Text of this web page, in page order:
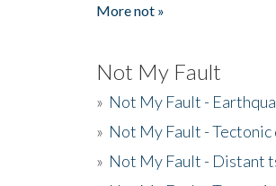
More not »
Not My Fault
» Not My Fault -
» Not My Fault - Tectonic
» Not My Fault - Distant